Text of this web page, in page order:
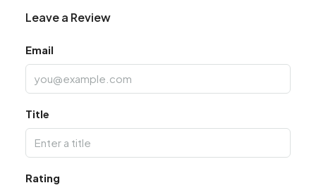
Leave a Review
Email
Title
Rating